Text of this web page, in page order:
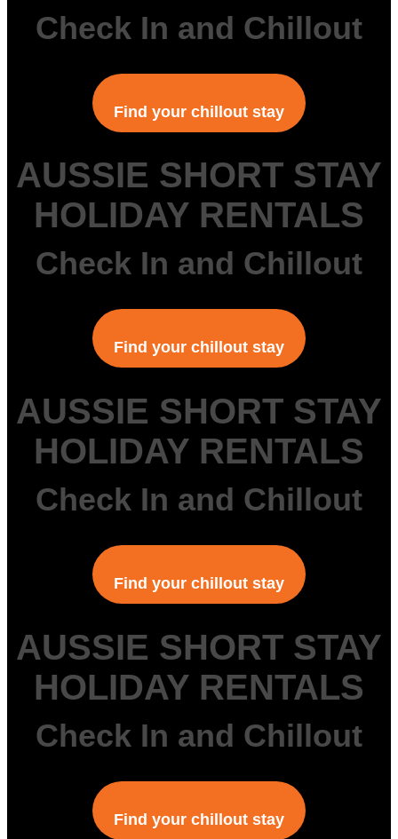
Check In and Chillout
Find your chillout stay
AUSSIE SHORT STAY
HOLIDAY RENTALS
Check In and Chillout
Find your chillout stay
AUSSIE SHORT STAY
HOLIDAY RENTALS
Check In and Chillout
Find your chillout stay
AUSSIE SHORT STAY
HOLIDAY RENTALS
Check In and Chillout
Find your chillout stay